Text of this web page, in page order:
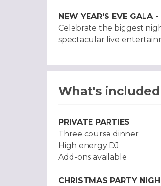
NEW YEAR'S EVE GALA -
Celebrate the biggest
spectacular live
What's included
PRIVATE PARTIES
Three course dinner
High energy DJ
Add-ons available
CHRISTMAS PARTY